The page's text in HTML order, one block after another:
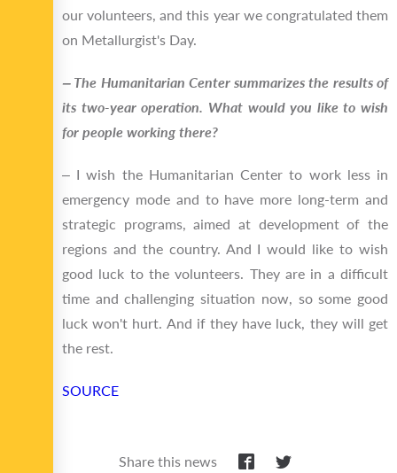
our volunteers, and this year we congratulated them
on Metallurgist's Day.
‒ The Humanitarian Center summarizes the results of
its two-year operation. What would you like to wish
for people working there?
‒ I wish the Humanitarian Center to work less in
emergency mode and to have more long-term and
strategic programs, aimed at development of the
regions and the country. And I would like to wish
good luck to the volunteers. They are in a difficult
time and challenging situation now, so some good
luck won't hurt. And if they have luck, they will get
the rest.
SOURCE
Share this news